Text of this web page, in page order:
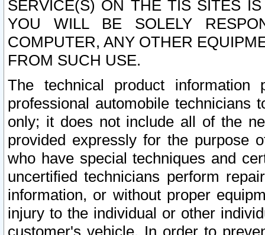
SERVICE(S) ON THE TIS SITES
YOU WILL BE SOLELY
COMPUTER, ANY OTHER
FROM SUCH USE.
The technical product
professional automobile
only; it does not include all of the
provided expressly for the purpose
who have special techniques and
uncertified technicians perform
information, or without proper
injury to the individual or other
customer's vehicle. In order to